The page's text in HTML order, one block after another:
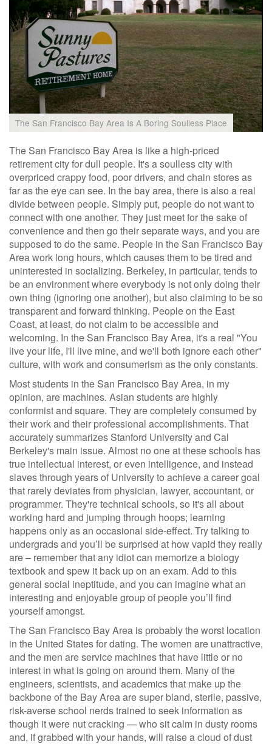
The San Francisco Bay Area Is A Boring Soulless Place
The San Francisco Bay Area is like a high-priced
retirement city for dull people. It's a soulless city with
overpriced crappy food, poor drivers, and chain stores as
far as the eye can see. In the bay area, there is also a real
divide between people. Simply put, people do not want to
connect with one another. They just meet for the sake of
convenience and then go their separate ways, and you are
supposed to do the same. People in the San Francisco Bay
Area work long hours, which causes them to be tired and
uninterested in socializing. Berkeley, in particular, tends to
be an environment where everybody is not only doing their
own thing (ignoring one another), but also claiming to be so
transparent and forward thinking. People on the East
Coast, at least, do not claim to be accessible and
welcoming. In the San Francisco Bay Area, it's a real "You
live your life, I'll live mine, and we'll both ignore each other"
culture, with work and consumerism as the only constants.
Most students in the San Francisco Bay Area, in my
opinion, are machines. Asian students are highly
conformist and square. They are completely consumed by
their work and their professional accomplishments. That
accurately summarizes Stanford University and Cal
Berkeley's main issue. Almost no one at these schools has
true intellectual interest, or even intelligence, and instead
slaves through years of University to achieve a career goal
that rarely deviates from physician, lawyer, accountant, or
programmer. They're technical schools, so it's all about
working hard and jumping through hoops; learning
happens only as an occasional side-effect. Try talking to
undergrads and you’ll be surprised at how vapid they really
are – remember that any idiot can memorize a biology
textbook and spew it back up on an exam. Add to this
general social ineptitude, and you can imagine what an
interesting and enjoyable group of people you’ll find
yourself amongst.
The San Francisco Bay Area is probably the worst location
in the United States for dating. The women are unattractive,
and the men are service machines that have little or no
interest in what is going on around them. Many of the
engineers, scientists, and academics that make up the
backbone of the Bay Area are super bland, sterile, passive,
risk-averse school nerds trained to seek information as
though it were nut cracking — who sit calm in dusty rooms
and, if grabbed with your hands, will raise a cloud of dust